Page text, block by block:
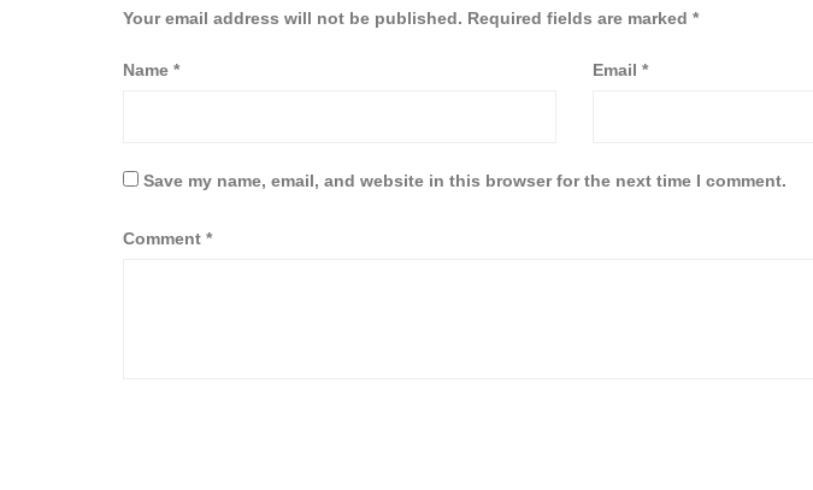
Your email address will not be published. Required fields are marked *
Name * Email *
Save my name, email, and website in this browser for the next time I comment.
Comment *